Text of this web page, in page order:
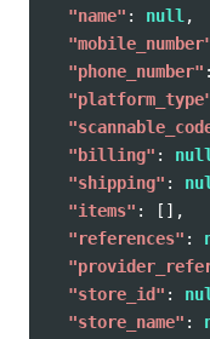
"name" : null,
"phone_number" :
"billing" :
"shipping" :
"items" :
[],
"references" :
"store_id" :
"store_name" :